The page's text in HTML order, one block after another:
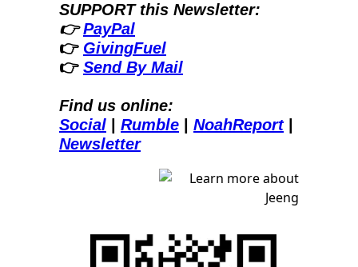
SUPPORT this Newsletter:
👉 PayPal
👉 GivingFuel
👉 Send By Mail
Find us online:
Social
Rumble NoahReport
Newsletter